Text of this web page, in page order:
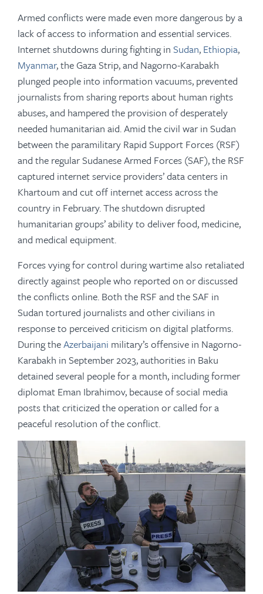
Armed conflicts were made even more dangerous by a
lack of access to information and essential services.
Internet shutdowns during fighting in Sudan, Ethiopia,
Myanmar, the Gaza Strip, and Nagorno-Karabakh
plunged people into information vacuums, prevented
journalists from sharing reports about human rights
abuses, and hampered the provision of desperately
needed humanitarian aid. Amid the civil war in Sudan
between the paramilitary Rapid Support Forces (RSF)
and the regular Sudanese Armed Forces (SAF), the RSF
captured internet service providers’ data centers in
Khartoum and cut off internet access across the
country in February. The shutdown disrupted
humanitarian groups’ ability to deliver food, medicine,
and medical equipment.
Forces vying for control during wartime also retaliated
directly against people who reported on or discussed
the conflicts online. Both the RSF and the SAF in
Sudan tortured journalists and other civilians in
response to perceived criticism on digital platforms.
During theAzerbaijani military’s offensive in Nagorno-
Karabakh in September 2023, authorities in Baku
detained several people for a month, including former
diplomat Eman Ibrahimov, because of social media
posts that criticized the operation or called for a
peaceful resolution of the conflict.